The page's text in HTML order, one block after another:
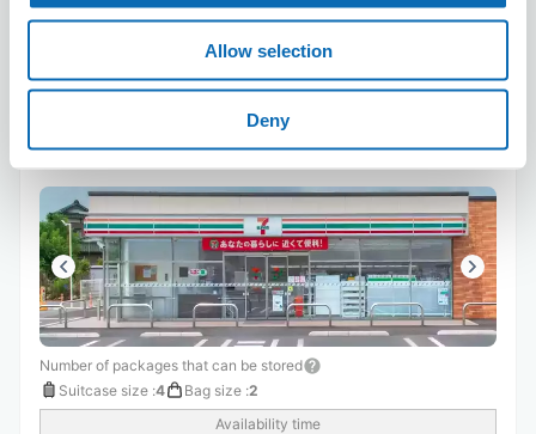
Allow selection
Deny
Seven-Eleven Mizushima Police
6 minutes walk from sakae Station
Today's business hours: 00:00〜00:00
Number of packages that can be stored
Suitcase size :4 Bag size :2
Availability time